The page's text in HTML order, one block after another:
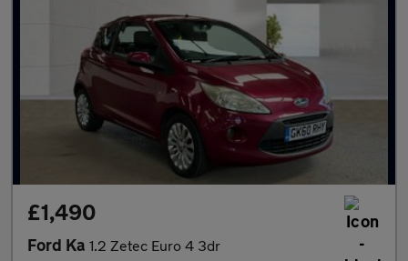
£1,490
Ford Ka 1.2 Zetec Euro 4 3dr